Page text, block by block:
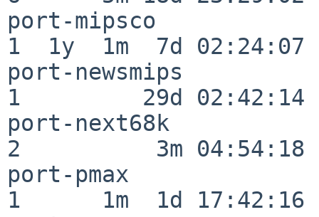
port-mipsco
1  1y  1m  7d 02:24:07
port-newsmips
1         29d 02:42:14
port-next68k
2          3m 04:54:18
port-pmax
1      1m  1d 17:42:16